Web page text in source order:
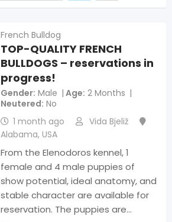
French Bulldog
TOP-QUALITY FRENCH
BULLDOGS – reservations in
progress!
Gender Male Age 2 Months
Neutered No
1 month ago
Vida Bjeliž
Alabama, USA
From the Elenodoros kennel, 1
female and 4 male puppies of
show potential, ideal anatomy, and
stable character are available for
reservation. The puppies are…